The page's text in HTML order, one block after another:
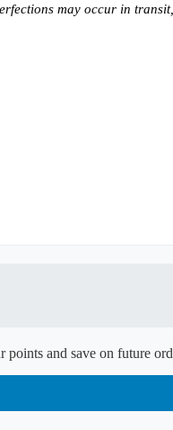
may occur in
points and save on future